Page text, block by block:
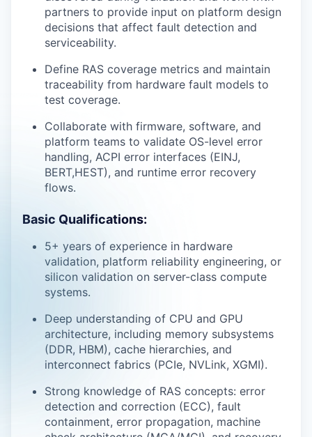
partners to provide input on platform design
decisions that affect fault detection and
serviceability.
Define RAS coverage metrics and maintain
traceability from hardware fault models to
test coverage.
Collaborate with firmware, software, and
platform teams to validate OS-level error
handling, ACPI error interfaces (EINJ,
BERT,HEST), and runtime error recovery
flows.
Basic Qualifications:
5+ years of experience in hardware
validation, platform reliability engineering, or
silicon validation on server-class compute
systems.
Deep understanding of CPU and GPU
architecture, including memory subsystems
(DDR, HBM), cache hierarchies, and
interconnect fabrics (PCIe, NVLink, XGMI).
Strong knowledge of RAS concepts: error
detection and correction (ECC), fault
containment, error propagation, machine